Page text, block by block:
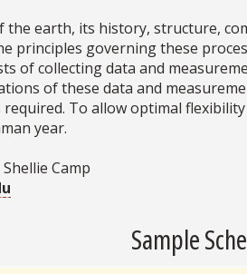
the earth, its history, structure,
principles governing these
of collecting data and
of these data and
required. To allow optimal
year.
Camp
Sample